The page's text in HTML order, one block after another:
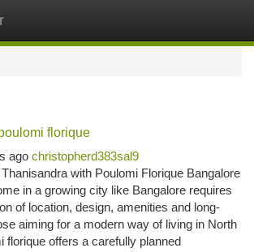
florique
ago christopherd383sal9
with Poulomi Florique Bangalore
in a growing city like Bangalore requires
of location, design, amenities and long-
aiming for a modern way of living in North
florique offers a carefully planned